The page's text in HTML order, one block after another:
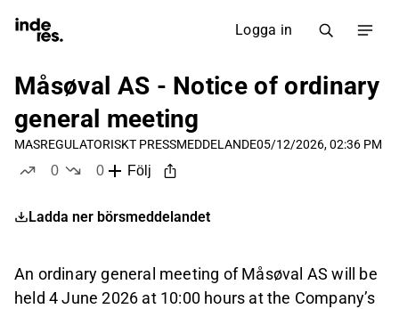
Logga in
Måsøval AS - Notice of ordinary
general meeting
MASREGULATORISKT PRESSMEDDELANDE05/12/2026, 02:36 PM
0
0
Följ
Ladda ner börsmeddelandet
An ordinary general meeting of Måsøval AS will be
held 4 June 2026 at 10:00 hours at the Company’s